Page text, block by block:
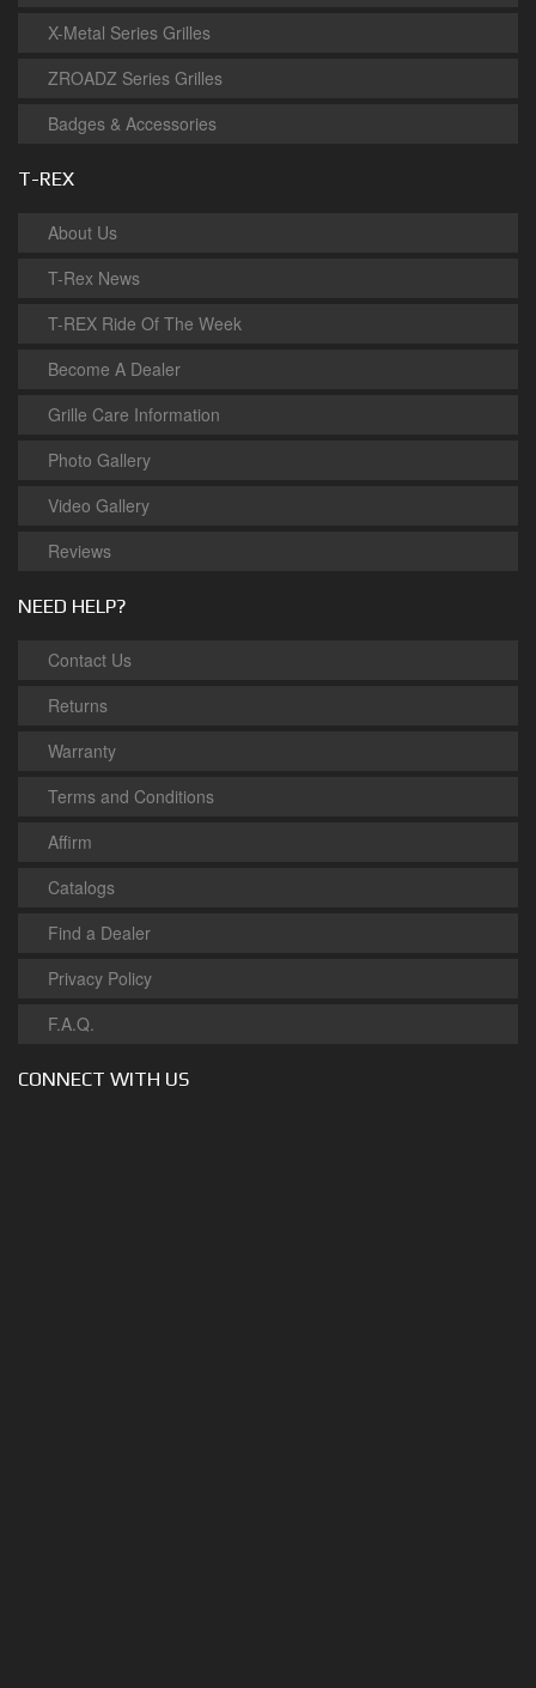
X-Metal Series Grilles
ZROADZ Series Grilles
Badges & Accessories
T-REX
About Us
T-Rex News
T-REX Ride Of The Week
Become A Dealer
Grille Care Information
Photo Gallery
Video Gallery
Reviews
NEED HELP?
Contact Us
Returns
Warranty
Terms and Conditions
Affirm
Catalogs
Find a Dealer
Privacy Policy
F.A.Q.
CONNECT WITH US